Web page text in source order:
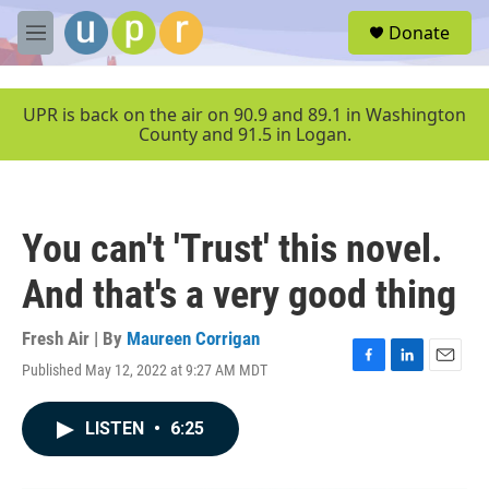
Skip to main content
M
e
u
Donate
UPR is back on the air on 90.9 and 89.1 in Washington
County and 91.5 in Logan.
You can't 'Trust' this novel.
And that's a very good thing
Fresh Air | By Maureen Corrigan
Published May 12, 2022 at 9:27 AM MDT
F
L
E
LISTEN • 6:25